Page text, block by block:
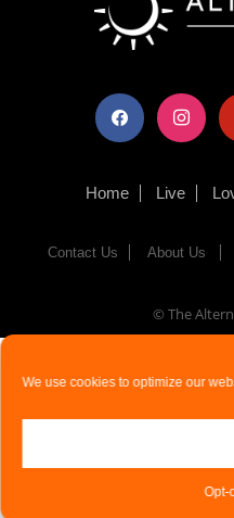
We use cookies to optimize our
Opt-
facebook instagram
Home Live
Contact Us About Us
© The